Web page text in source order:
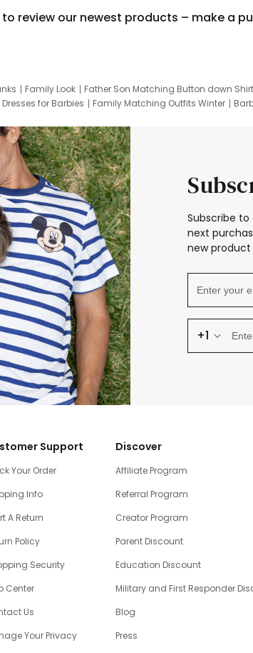
review our newest products – make a
Family Look Father Son Matching Button down
Dresses for Barbies Family Matching Outfits Winter
Subscribe to
next
new product
+1
Support
Your Order
Info
A Return
Policy
Security
Center
Us
Your Privacy
Discover
Affiliate Program
Referral Program
Creator Program
Parent Discount
Education Discount
Military and First Responder
Blog
Press